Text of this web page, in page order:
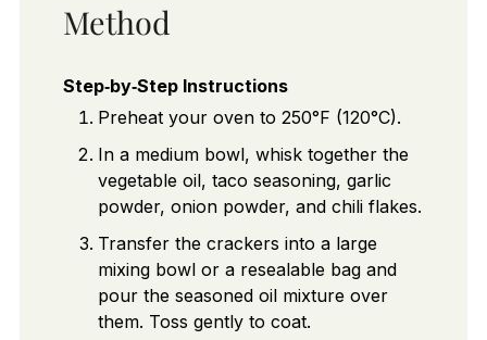
Method
Step‑by‑Step Instructions
Preheat your oven to 250°F (120°C).
In a medium bowl, whisk together the
vegetable oil, taco seasoning, garlic
powder, onion powder, and chili flakes.
Transfer the crackers into a large
mixing bowl or a resealable bag and
pour the seasoned oil mixture over
them. Toss gently to coat.